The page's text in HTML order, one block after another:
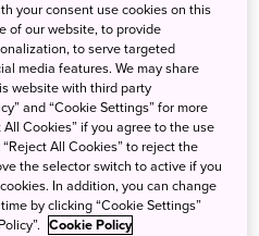
your consent use cookies on this
of our website, to provide
to serve targeted
media features. We may share
website with third party
and “Cookie Settings” for more
Cookies” if you agree to the use
All Cookies” to reject the
the selector switch to active if you
In addition, you can change
by clicking “Cookie Settings”
Cookie Policy